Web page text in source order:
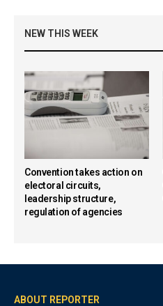
NEW THIS WEEK
Convention takes action on
electoral circuits,
leadership structure,
regulation of agencies
ABOUT REPORTER